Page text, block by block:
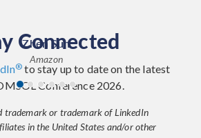
Zhen Sun
Amazon
Connected
® to stay up to date on the latest
Conference 2026.
trademark or trademark of LinkedIn
in the United States and/or other